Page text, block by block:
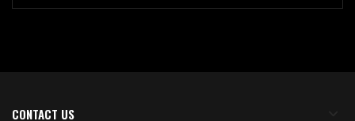
CONTACT US